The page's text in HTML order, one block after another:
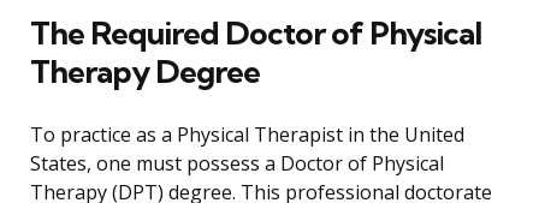
The Required Doctor of Physical
Therapy Degree
To practice as a Physical Therapist in the United
States, one must possess a Doctor of Physical
Therapy (DPT) degree. This professional doctorate